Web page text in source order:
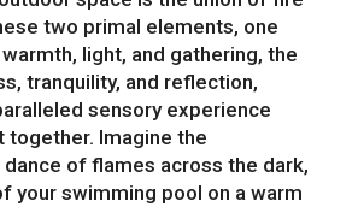
two primal elements, one
light, and gathering, the
tranquility, and reflection,
sensory experience
together. Imagine the
of flames across the dark,
your swimming pool on a warm